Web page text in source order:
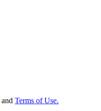
and Terms of Use.